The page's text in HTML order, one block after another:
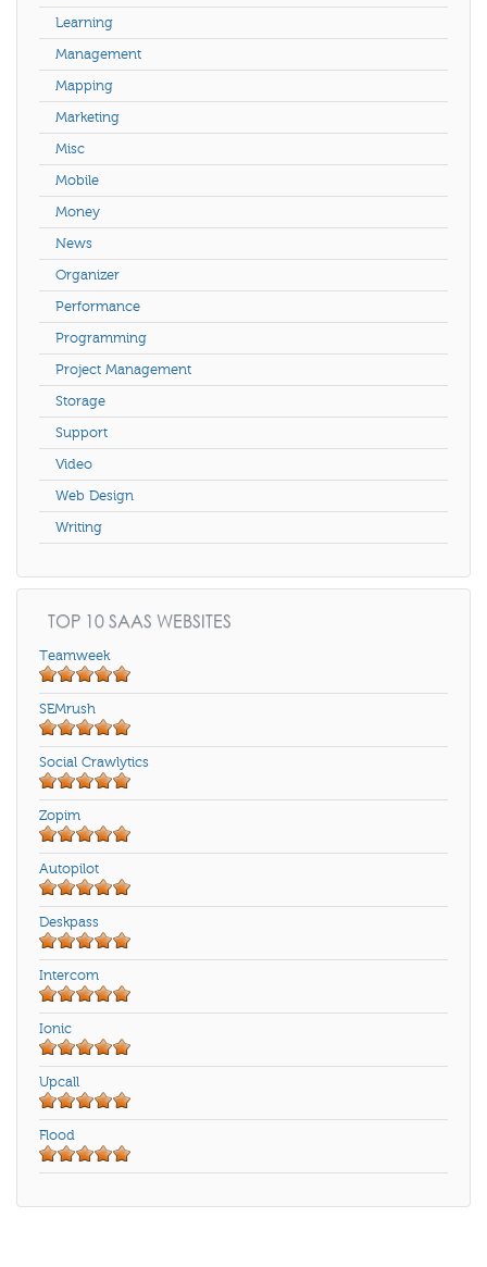
Learning
Management
Mapping
Marketing
Misc
Mobile
Money
News
Organizer
Performance
Programming
Project Management
Storage
Support
Video
Web Design
Writing
TOP 10 SAAS WEBSITES
Teamweek
SEMrush
Social Crawlytics
Zopim
Autopilot
Deskpass
Intercom
Ionic
Upcall
Flood